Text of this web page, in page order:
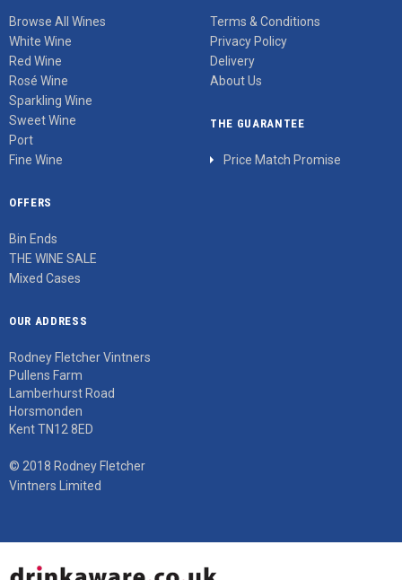
Browse All Wines
White Wine
Red Wine
Rosé Wine
Sparkling Wine
Sweet Wine
Port
Fine Wine
Terms & Conditions
Privacy Policy
Delivery
About Us
THE GUARANTEE
Price Match Promise
OFFERS
Bin Ends
THE WINE SALE
Mixed Cases
OUR ADDRESS
Rodney Fletcher Vintners
Pullens Farm
Lamberhurst Road
Horsmonden
Kent TN12 8ED
© 2018 Rodney Fletcher
Vintners Limited